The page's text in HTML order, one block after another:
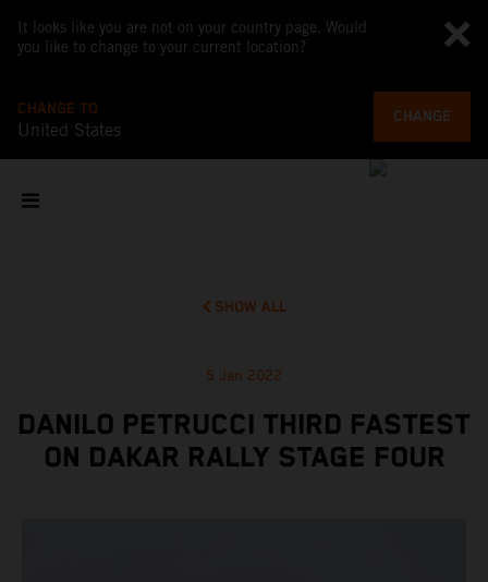
It looks like you are not on your country page. Would
you like to change to your current location?
CHANGE TO
United States
CHANGE
SHOW ALL
5 Jan 2022
DANILO PETRUCCI THIRD FASTEST
ON DAKAR RALLY STAGE FOUR